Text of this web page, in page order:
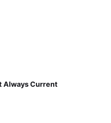
Always Current